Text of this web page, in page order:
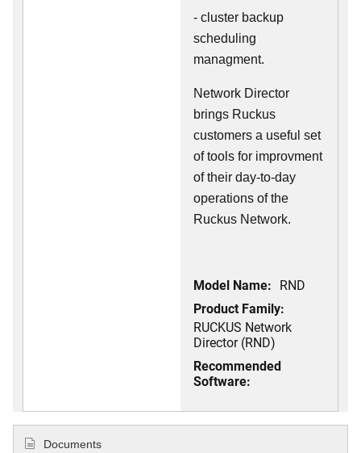
- cluster backup
scheduling
managment.
Network Director
brings Ruckus
customers a useful set
of tools for improvment
of their day-to-day
operations of the
Ruckus Network.
Model Name: RND
Product Family:
RUCKUS Network
Director (RND)
Recommended
Software:
Documents